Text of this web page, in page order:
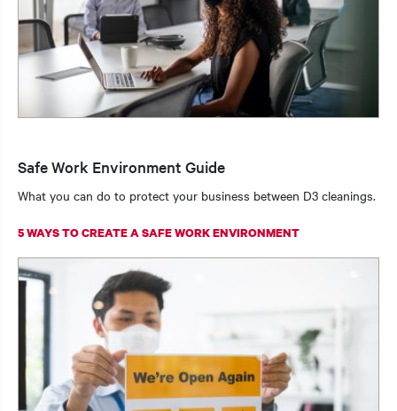
Safe Work Environment Guide
What you can do to protect your business between D3 cleanings.
5 WAYS TO CREATE A SAFE WORK ENVIRONMENT